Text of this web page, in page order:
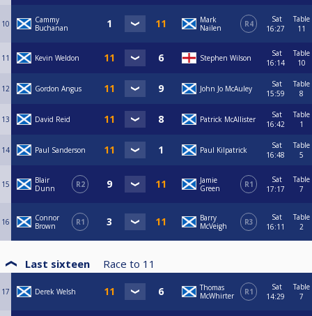
32) Shaun Sanderson👍
10
Cammy
Buchanan
Mark
Nailen
R4
Sat
16:27
Table
11
11 Kevin Weldon Stephen Wilson
Sat
16:14
Table
10
12 Gordon Angus John Jo McAuley
Sat
15:59
Table
8
13 David Reid Patrick McAllister
Sat
16:42
Table
1
14 Paul Sanderson Paul Kilpatrick
Sat
16:48
Table
5
15
Blair
Dunn
R2
Jamie
Green
R1
Sat
17:17
Table
7
16
Connor
Brown
R1
Barry
McVeigh
R3
Sat
16:11
Table
2
Last sixteen Race to 11
17 Derek Welsh
Thomas
McWhirter
R1
Sat
14:29
Table
7